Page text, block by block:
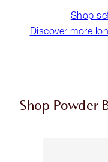
Shop
Discover more
Shop Powder